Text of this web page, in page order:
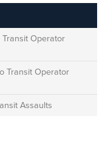
Operator
Transit Operator
Assaults